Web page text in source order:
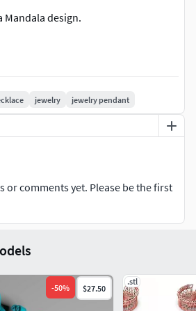
Mandala design.
jewelry jewelry pendant
or comments yet. Please be the first
-50% $27.50
.stl